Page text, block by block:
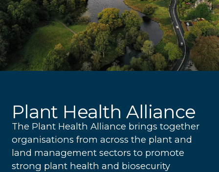
Plant Health Alliance
The Plant Health Alliance brings together
organisations from across the plant and
land management sectors to promote
strong plant health and biosecurity